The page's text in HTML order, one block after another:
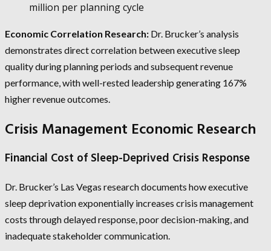
million per planning cycle
Economic Correlation Research: Dr. Brucker’s analysis
demonstrates direct correlation between executive sleep
quality during planning periods and subsequent revenue
performance, with well-rested leadership generating 167%
higher revenue outcomes.
Crisis Management Economic Research
Financial Cost of Sleep-Deprived Crisis Response
Dr. Brucker’s Las Vegas research documents how executive
sleep deprivation exponentially increases crisis management
costs through delayed response, poor decision-making, and
inadequate stakeholder communication.